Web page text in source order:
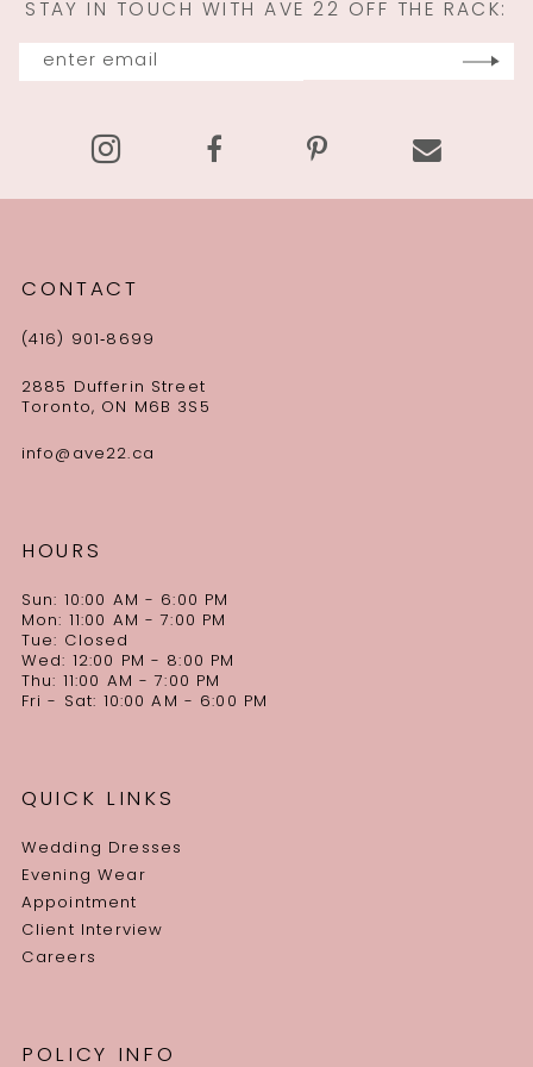
12
STAY IN TOUCH WITH AVE 22 OFF THE RACK:
CONTACT
(416) 901‑8699
2885 Dufferin Street
Toronto, ON M6B 3S5
info@ave22.ca
HOURS
Sun: 10:00 AM - 6:00 PM
Mon: 11:00 AM - 7:00 PM
Tue: Closed
Wed: 12:00 PM - 8:00 PM
Thu: 11:00 AM - 7:00 PM
Fri - Sat: 10:00 AM - 6:00 PM
QUICK LINKS
Wedding Dresses
Evening Wear
Appointment
Client Interview
Careers
POLICY INFO